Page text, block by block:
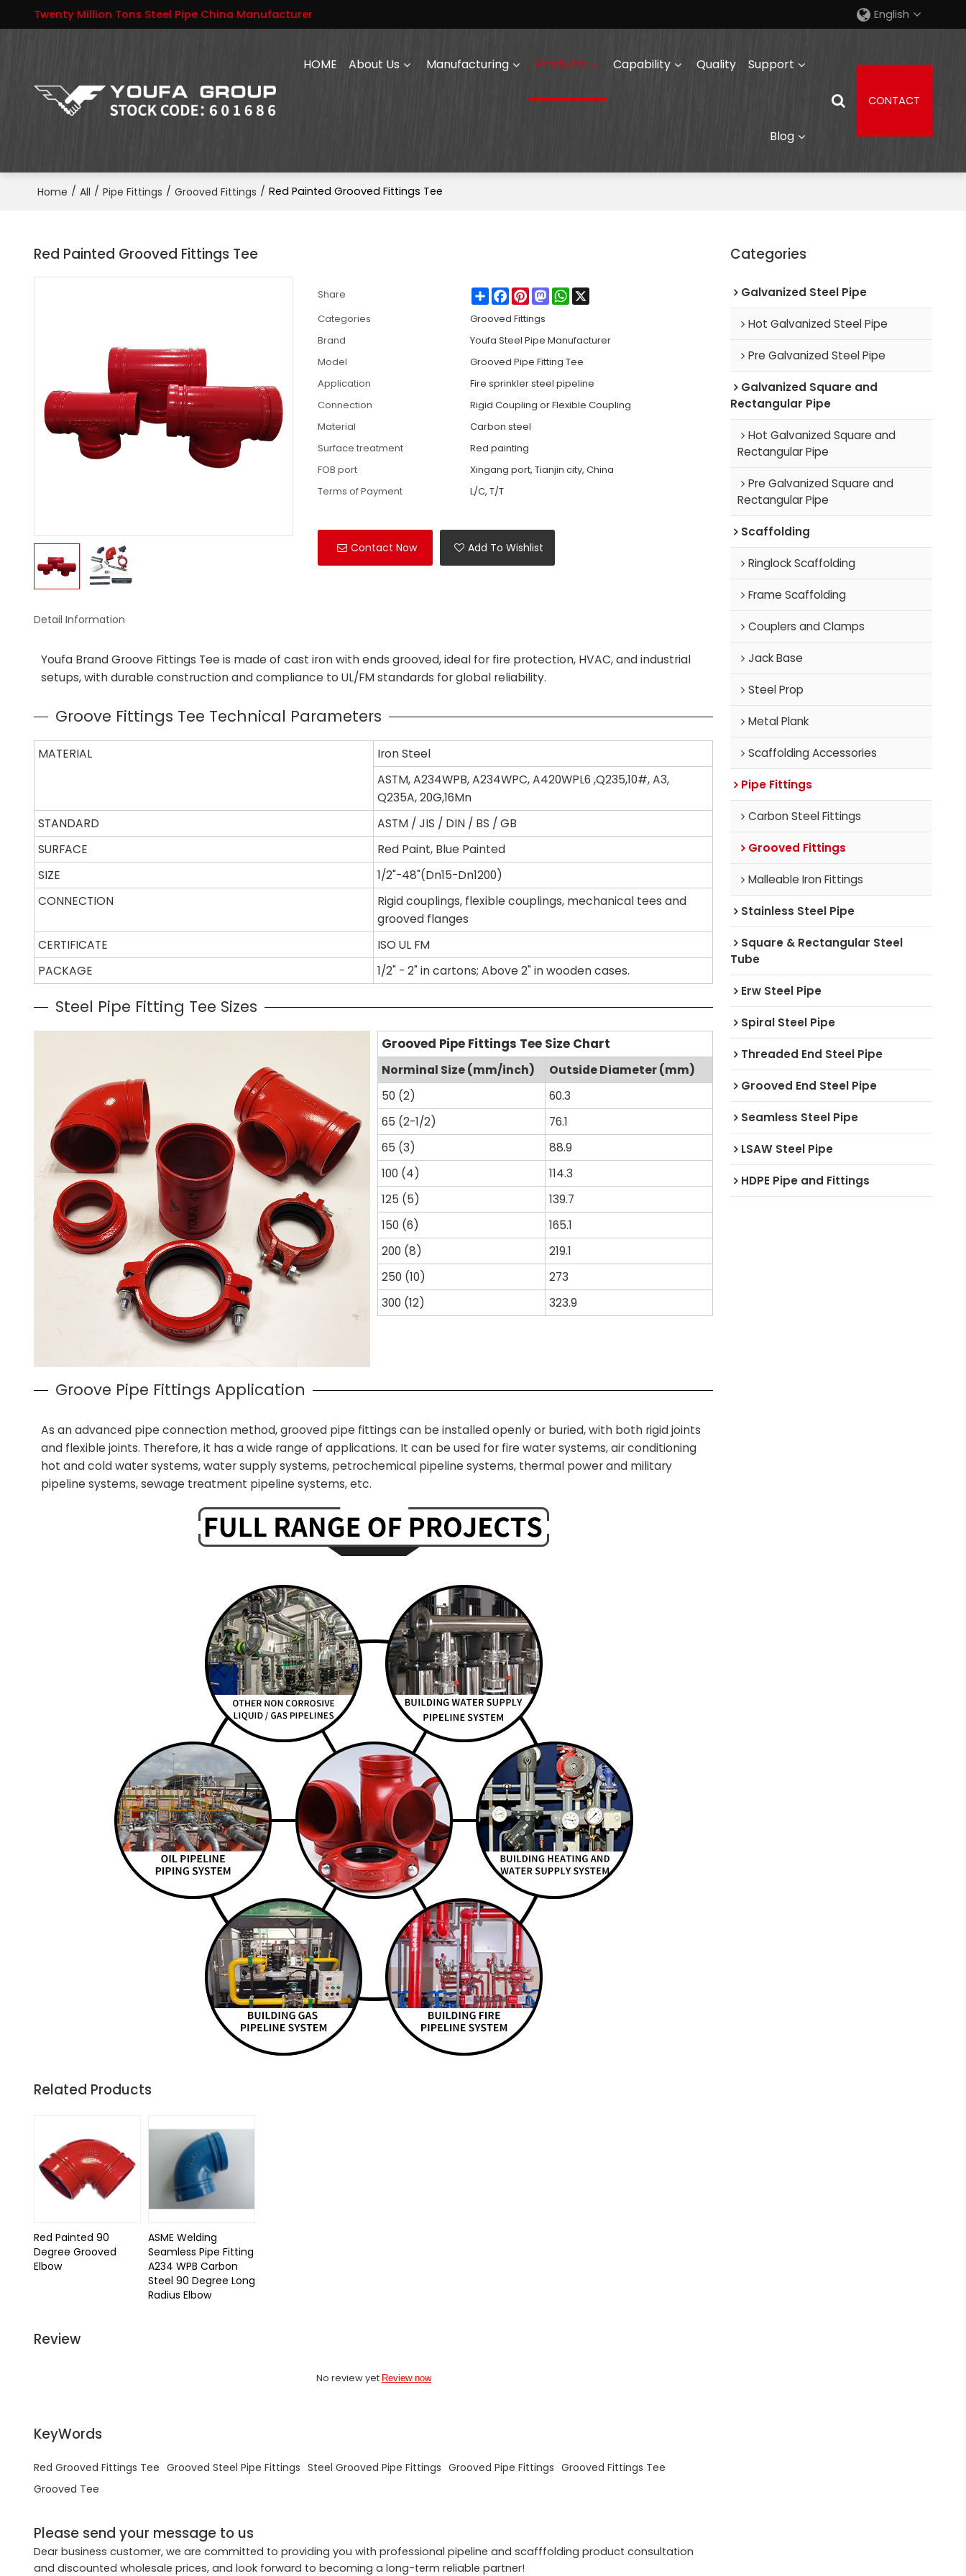
Twenty Million Tons Steel Pipe China Manufacturer English
HOME About Us Manufacturing Products Capability Quality Support
Blog
CONTACT
Home / All / Pipe Fittings / Grooved Fittings / Red Painted Grooved Fittings Tee
Red Painted Grooved Fittings Tee
Share ShareFacebook
PinterestMastodonWhatsApp
Categories
Grooved Fittings
Brand
Youfa Steel Pipe Manufacturer
Model
Grooved Pipe Fitting Tee
Application
Fire sprinkler steel pipeline
Connection
Rigid Coupling or Flexible Coupling
Material
Carbon steel
Surface treatment
Red painting
FOB port
Xingang port, Tianjin city, China
Terms of Payment
L/C, T/T
Contact Now Add To Wishlist
Detail Information
Youfa Brand Groove Fittings Tee is made of cast iron with ends grooved, ideal for fire protection, HVAC, and industrial
setups, with durable construction and compliance to UL/FM standards for global reliability.
Groove Fittings Tee Technical Parameters
MATERIAL
Iron Steel
ASTM, A234WPB, A234WPC, A420WPL6 ,Q235,10#, A3,
Q235A, 20G,16Mn
STANDARD
ASTM / JIS / DIN / BS / GB
SURFACE
Red Paint, Blue Painted
SIZE
1/2"-48"(Dn15-Dn1200)
CONNECTION
Rigid couplings, flexible couplings, mechanical tees and
grooved flanges
CERTIFICATE
ISO UL FM
PACKAGE
1/2" - 2" in cartons; Above 2" in wooden cases.
Steel Pipe Fitting Tee Sizes
Grooved Pipe Fittings Tee Size Chart
Norminal Size (mm/inch)
Outside Diameter (mm)
50 (2)
60.3
65 (2-1/2)
76.1
65 (3)
88.9
100 (4)
114.3
125 (5)
139.7
150 (6)
165.1
200 (8)
219.1
250 (10)
273
300 (12)
323.9
Groove Pipe Fittings Application
As an advanced pipe connection method, grooved pipe fittings can be installed openly or buried, with both rigid joints
and flexible joints. Therefore, it has a wide range of applications. It can be used for fire water systems, air conditioning
hot and cold water systems, water supply systems, petrochemical pipeline systems, thermal power and military
pipeline systems, sewage treatment pipeline systems, etc.
Related Products
Red Painted 90
Degree Grooved
Elbow
ASME Welding
Seamless Pipe Fitting
A234 WPB Carbon
Steel 90 Degree Long
Radius Elbow
Review
No review yet Review now
KeyWords
Red Grooved Fittings Tee Grooved Steel Pipe Fittings Steel Grooved Pipe Fittings Grooved Pipe Fittings Grooved Fittings Tee
Grooved Tee
Please send your message to us
Dear business customer, we are committed to providing you with professional pipeline and scafffolding product consultation
and discounted wholesale prices, and look forward to becoming a long-term reliable partner!
Categories
Galvanized Steel Pipe
Hot Galvanized Steel Pipe
Pre Galvanized Steel Pipe
Galvanized Square and
Rectangular Pipe
Hot Galvanized Square and
Rectangular Pipe
Pre Galvanized Square and
Rectangular Pipe
Scaffolding
Ringlock Scaffolding
Frame Scaffolding
Couplers and Clamps
Jack Base
Steel Prop
Metal Plank
Scaffolding Accessories
Pipe Fittings
Carbon Steel Fittings
Grooved Fittings
Malleable Iron Fittings
Stainless Steel Pipe
Square & Rectangular Steel
Tube
Erw Steel Pipe
Spiral Steel Pipe
Threaded End Steel Pipe
Grooved End Steel Pipe
Seamless Steel Pipe
LSAW Steel Pipe
HDPE Pipe and Fittings